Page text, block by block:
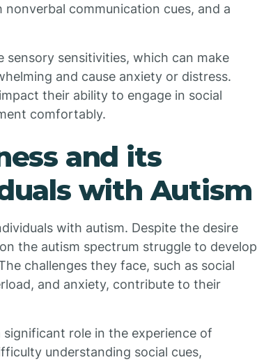
communication cues, and a
sensitivities, which can make
and cause anxiety or distress.
their ability to engage in social
comfortably.
and its
with Autism
with autism. Despite the desire
the autism spectrum struggle to develop
challenges they face, such as social
and anxiety, contribute to their
role in the experience of
understanding social cues,